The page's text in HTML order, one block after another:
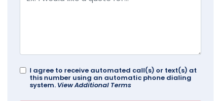
I agree to receive automated call(s) or text(s) at
this number using an automatic phone dialing
system. View Additional Terms